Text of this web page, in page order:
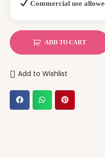
Commercial use
ADD TO CART
Add to Wishlist